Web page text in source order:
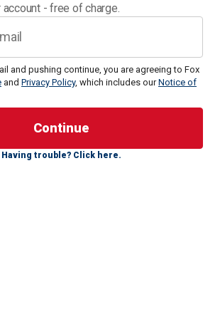
- free of charge.
and pushing continue, you are agreeing to Fox
and Privacy Policy, which includes ourNotice of
Having trouble? Click here.
year in Budapest, and now he is
2024 Olympics in Paris.